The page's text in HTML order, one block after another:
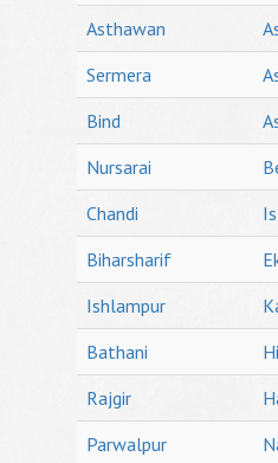
Asthawan
Sermera
Bind
Nursarai
Chandi
Biharsharif
Ishlampur
Bathani
Rajgir
Parwalpur